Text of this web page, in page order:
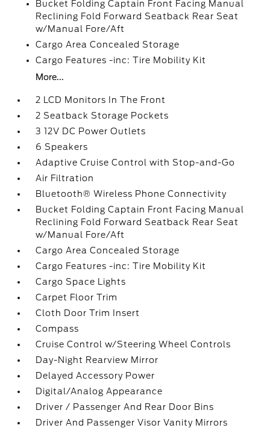
Bucket Folding Captain Front Facing Manual
Reclining Fold Forward Seatback Rear Seat
w/Manual Fore/Aft
Cargo Area Concealed Storage
Cargo Features -inc: Tire Mobility Kit
More...
2 LCD Monitors In The Front
2 Seatback Storage Pockets
3 12V DC Power Outlets
6 Speakers
Adaptive Cruise Control with Stop-and-Go
Air Filtration
Bluetooth® Wireless Phone Connectivity
Bucket Folding Captain Front Facing Manual
Reclining Fold Forward Seatback Rear Seat
w/Manual Fore/Aft
Cargo Area Concealed Storage
Cargo Features -inc: Tire Mobility Kit
Cargo Space Lights
Carpet Floor Trim
Cloth Door Trim Insert
Compass
Cruise Control w/Steering Wheel Controls
Day-Night Rearview Mirror
Delayed Accessory Power
Digital/Analog Appearance
Driver / Passenger And Rear Door Bins
Driver And Passenger Visor Vanity Mirrors